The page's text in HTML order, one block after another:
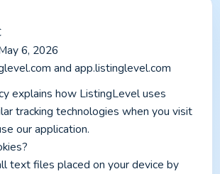
6, 2026
and app.listinglevel.com
explains how ListingLevel uses
tracking technologies when you visit
our application.
text files placed on your device by